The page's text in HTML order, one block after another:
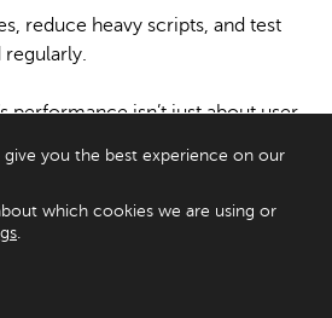
reduce heavy scripts, and test
regularly.
performance isn’t just about user
Improving
that no homepage is ever
you the best experience on our
which cookies we are using or
.